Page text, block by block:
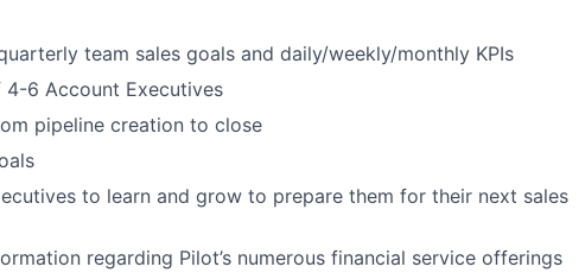
team sales goals and daily/weekly/monthly KPIs
4-6 Account Executives
pipeline creation to close
to learn and grow to prepare them for their next sales
regarding Pilot’s numerous financial service offerings